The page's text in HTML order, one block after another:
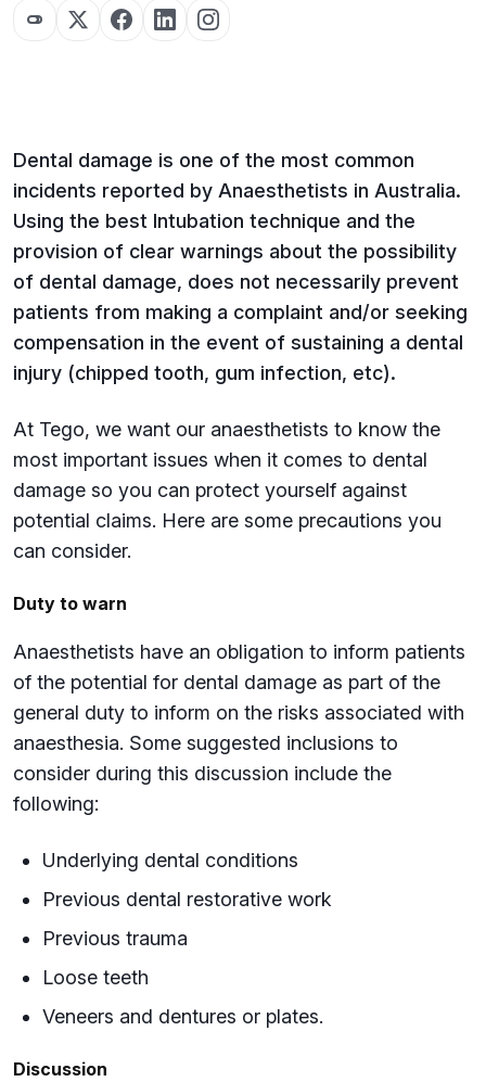
Dental damage is one of the most common
incidents reported by Anaesthetists in Australia.
Using the best Intubation technique and the
provision of clear warnings about the possibility
of dental damage, does not necessarily prevent
patients from making a complaint and/or seeking
compensation in the event of sustaining a dental
injury (chipped tooth, gum infection, etc).
At Tego, we want our anaesthetists to know the
most important issues when it comes to dental
damage so you can protect yourself against
potential claims. Here are some precautions you
can consider.
Duty to warn
Anaesthetists have an obligation to inform patients
of the potential for dental damage as part of the
general duty to inform on the risks associated with
anaesthesia. Some suggested inclusions to
consider during this discussion include the
following:
Underlying dental conditions
Previous dental restorative work
Previous trauma
Loose teeth
Veneers and dentures or plates.
Discussion